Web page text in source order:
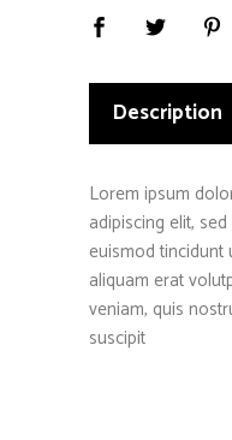
Description
Lorem ipsum
adipiscing elit,
euismod
aliquam erat
veniam, quis
suscipit